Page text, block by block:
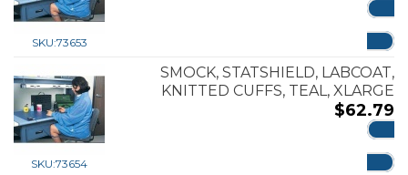
SKU:73653
SKU:73654
SMOCK, STATSHIELD, LABCOAT,
KNITTED CUFFS, TEAL, XLARGE
$62.79